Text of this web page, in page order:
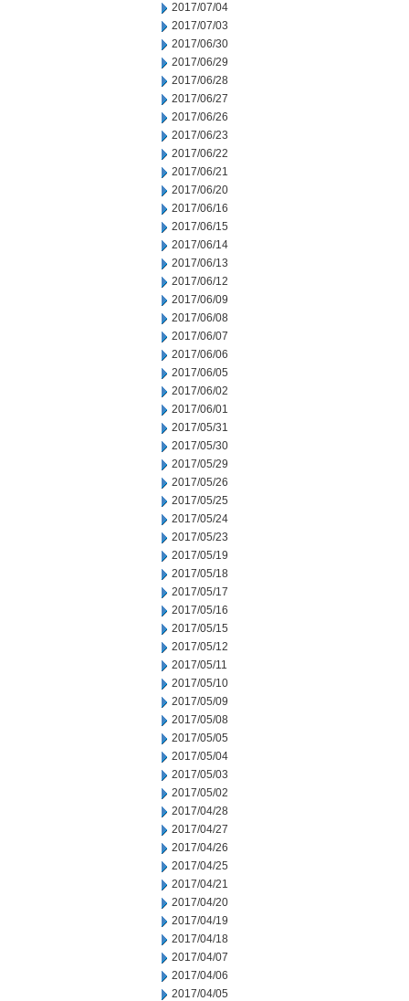
2017/07/04
2017/07/03
2017/06/30
2017/06/29
2017/06/28
2017/06/27
2017/06/26
2017/06/23
2017/06/22
2017/06/21
2017/06/20
2017/06/16
2017/06/15
2017/06/14
2017/06/13
2017/06/12
2017/06/09
2017/06/08
2017/06/07
2017/06/06
2017/06/05
2017/06/02
2017/06/01
2017/05/31
2017/05/30
2017/05/29
2017/05/26
2017/05/25
2017/05/24
2017/05/23
2017/05/19
2017/05/18
2017/05/17
2017/05/16
2017/05/15
2017/05/12
2017/05/11
2017/05/10
2017/05/09
2017/05/08
2017/05/05
2017/05/04
2017/05/03
2017/05/02
2017/04/28
2017/04/27
2017/04/26
2017/04/25
2017/04/21
2017/04/20
2017/04/19
2017/04/18
2017/04/07
2017/04/06
2017/04/05